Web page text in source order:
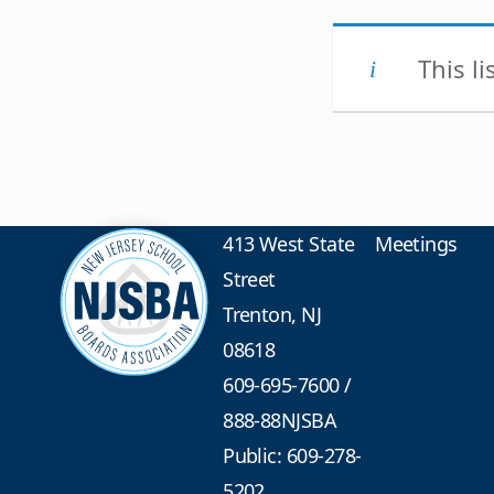
This
413 West State
Street
Trenton, NJ
08618
609-695-7600/
888-88NJSBA
Public: 609-278-
Meetings